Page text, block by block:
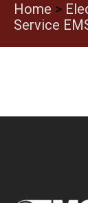
Home >
Service